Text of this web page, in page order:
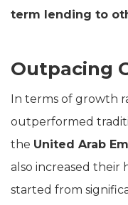
term lending to
Outpacing
In terms of growth
outperformed
the United Arab
also increased their
started from